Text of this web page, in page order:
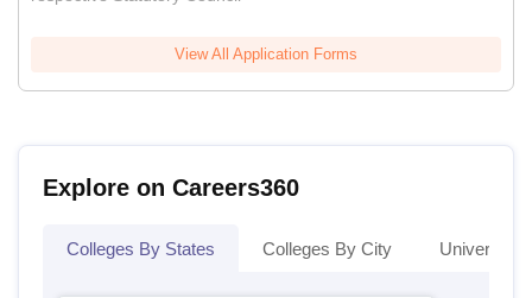
View All Application Forms
Explore on Careers360
Colleges By States Colleges By City